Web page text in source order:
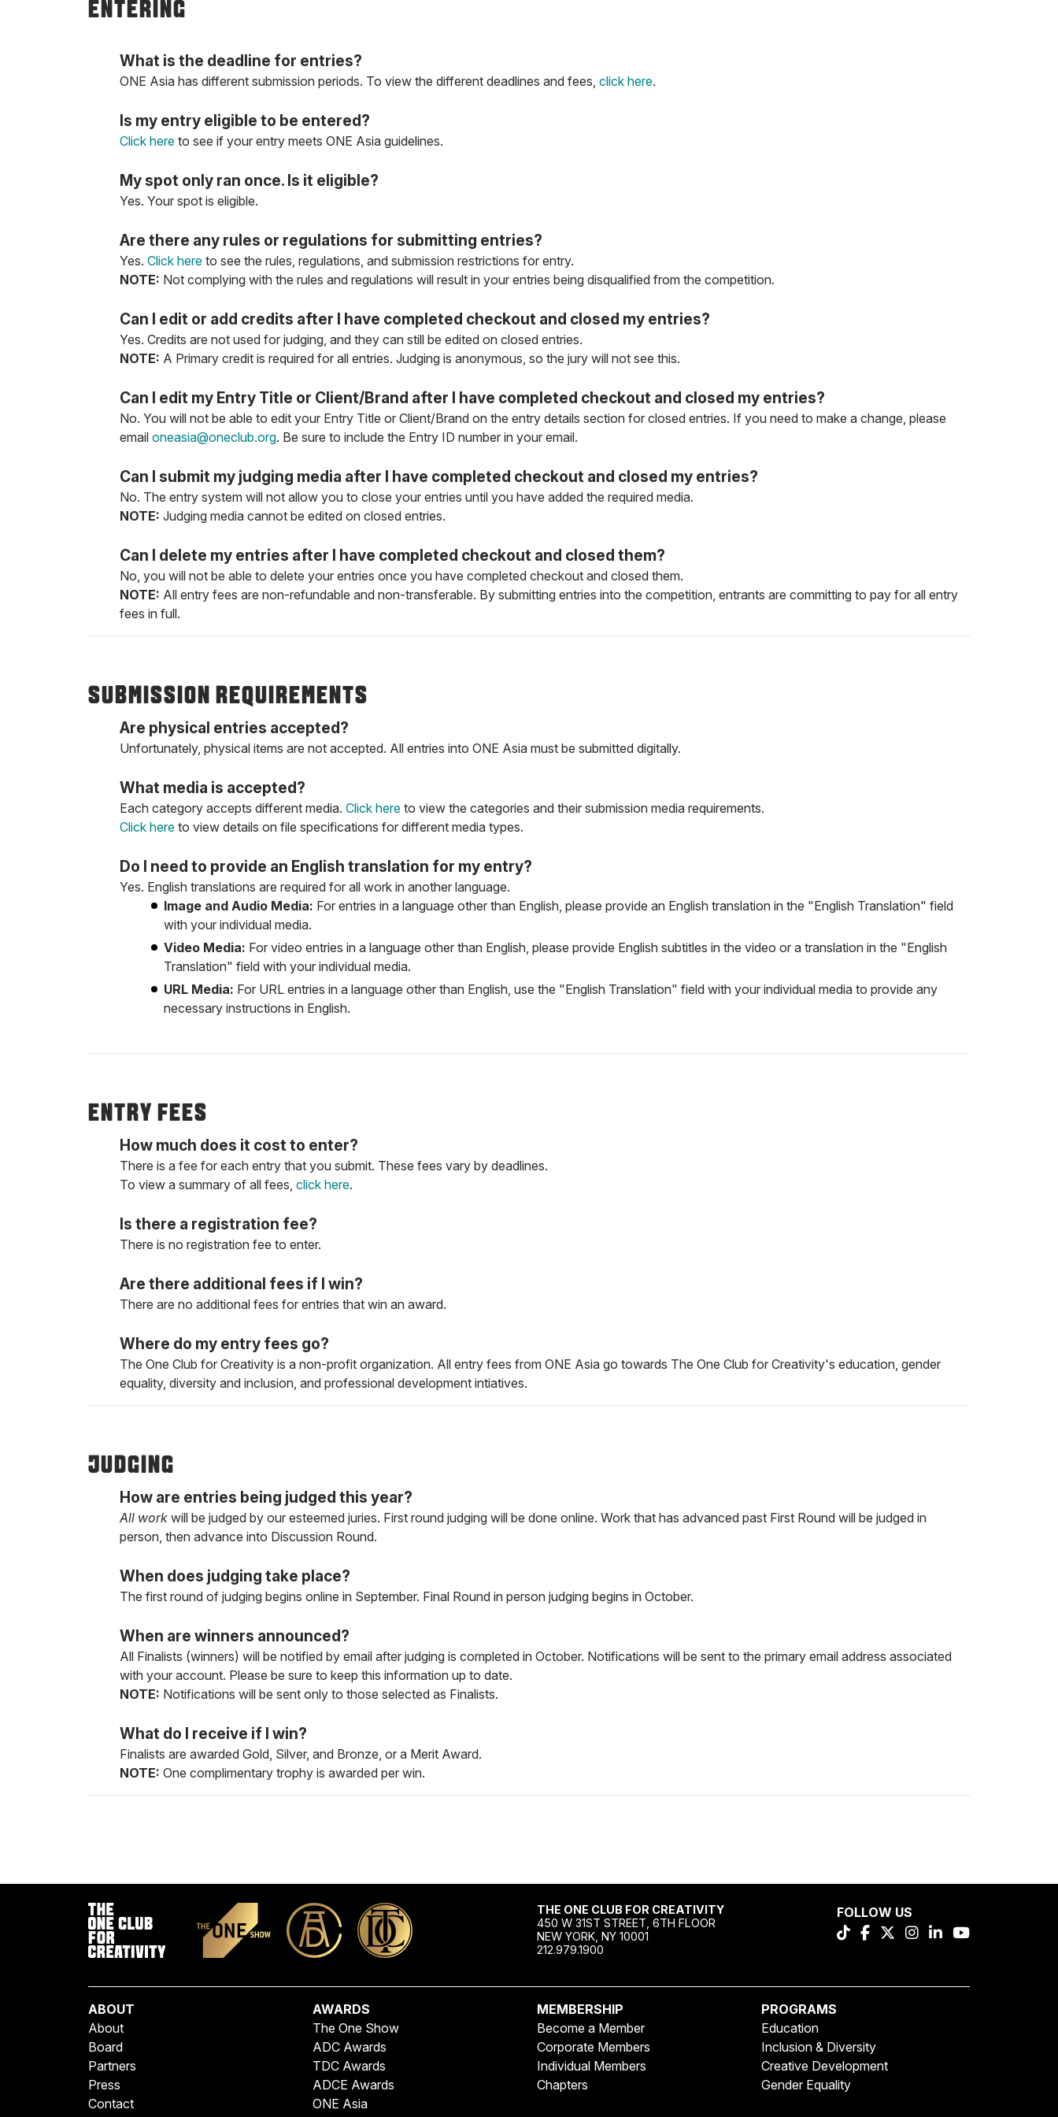
ENTERING
What is the deadline for entries?
ONE Asia has different submission periods. To view the different deadlines and fees, click here.
Is my entry eligible to be entered?
Click here to see if your entry meets ONE Asia guidelines.
My spot only ran once. Is it eligible?
Yes. Your spot is eligible.
Are there any rules or regulations for submitting entries?
Yes. Click here to see the rules, regulations, and submission restrictions for entry.
NOTE: Not complying with the rules and regulations will result in your entries being disqualified from the competition.
Can I edit or add credits after I have completed checkout and closed my entries?
Yes. Credits are not used for judging, and they can still be edited on closed entries.
NOTE: A Primary credit is required for all entries. Judging is anonymous, so the jury will not see this.
Can I edit my Entry Title or Client/Brand after I have completed checkout and closed my entries?
No. You will not be able to edit your Entry Title or Client/Brand on the entry details section for closed entries. If you need to make a change, please
email oneasia@oneclub.org. Be sure to include the Entry ID number in your email.
Can I submit my judging media after I have completed checkout and closed my entries?
No. The entry system will not allow you to close your entries until you have added the required media.
NOTE: Judging media cannot be edited on closed entries.
Can I delete my entries after I have completed checkout and closed them?
No, you will not be able to delete your entries once you have completed checkout and closed them.
NOTE: All entry fees are non-refundable and non-transferable. By submitting entries into the competition, entrants are committing to pay for all entry
fees in full.
SUBMISSION REQUIREMENTS
Are physical entries accepted?
Unfortunately, physical items are not accepted. All entries into ONE Asia must be submitted digitally.
What media is accepted?
Each category accepts different media. Click here to view the categories and their submission media requirements.
Click here to view details on file specifications for different media types.
Do I need to provide an English translation for my entry?
Yes. English translations are required for all work in another language.
Image and Audio Media: For entries in a language other than English, please provide an English translation in the "English Translation" field
with your individual media.
Video Media: For video entries in a language other than English, please provide English subtitles in the video or a translation in the "English
Translation" field with your individual media.
URL Media: For URL entries in a language other than English, use the "English Translation" field with your individual media to provide any
necessary instructions in English.
ENTRY FEES
How much does it cost to enter?
There is a fee for each entry that you submit. These fees vary by deadlines.
To view a summary of all fees, click here.
Is there a registration fee?
There is no registration fee to enter.
Are there additional fees if I win?
There are no additional fees for entries that win an award.
Where do my entry fees go?
The One Club for Creativity is a non-profit organization. All entry fees from ONE Asia go towards The One Club for Creativity's education, gender
equality, diversity and inclusion, and professional development intiatives.
JUDGING
How are entries being judged this year?
All work will be judged by our esteemed juries. First round judging will be done online. Work that has advanced past First Round will be judged in
person, then advance into Discussion Round.
When does judging take place?
The first round of judging begins online in September. Final Round in person judging begins in October.
When are winners announced?
All Finalists (winners) will be notified by email after judging is completed in October. Notifications will be sent to the primary email address associated
with your account. Please be sure to keep this information up to date.
NOTE: Notifications will be sent only to those selected as Finalists.
What do I receive if I win?
Finalists are awarded Gold, Silver, and Bronze, or a Merit Award.
NOTE: One complimentary trophy is awarded per win.
THE ONE CLUB FOR CREATIVITY
450 W 31ST STREET, 6TH FLOOR
NEW YORK, NY 10001
212.979.1900
FOLLOW US
ABOUT
About
Board
Partners
Press
Contact
AWARDS
The One Show
ADC Awards
TDC Awards
ADCE Awards
ONE Asia
MEMBERSHIP
Become a Member
Corporate Members
Individual Members
Chapters
PROGRAMS
Education
Inclusion & Diversity
Creative Development
Gender Equality